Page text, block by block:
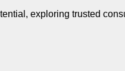
exploring trusted